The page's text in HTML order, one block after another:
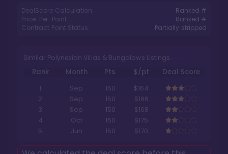
DealScore Calculation:
Ranked #
Price-Per-Point:
Ranked #
Contract Point Status:
Partially stripped
Similar Polynesian Villas & Bungalows Listings
Rank Month Pts. $/pt
Deal Score
1
Sep 150
$164
2
Sep 150
$166
3
Sep 150
$168
4
Oct 150
$175
5
Jun 150 $170